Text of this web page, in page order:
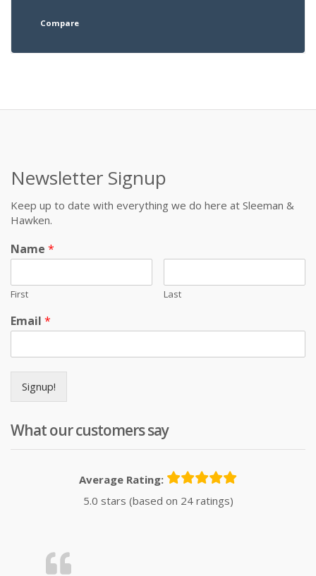
Compare
Newsletter Signup
Keep up to date with everything we do here at Sleeman &
Hawken.
Name *
First Last
Email *
Signup!
What our customers say
Average Rating:
5.0 stars (based on 24 ratings)